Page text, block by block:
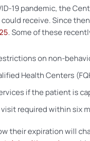
19 pandemic, the
receive. Since
. Some of these
on non-
Health Centers
if the patient is
visit required within six
their expiration will